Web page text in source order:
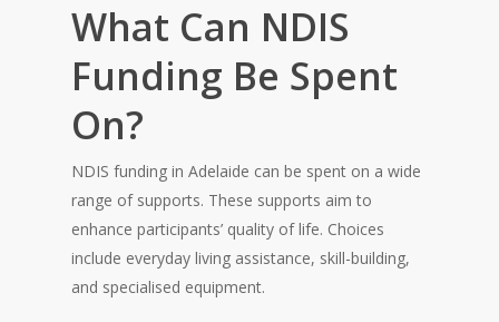
What Can NDIS
Funding Be Spent
On?
NDIS funding in Adelaide can be spent on a wide
range of supports. These supports aim to
enhance participants’ quality of life. Choices
include everyday living assistance, skill-building,
and specialised equipment.